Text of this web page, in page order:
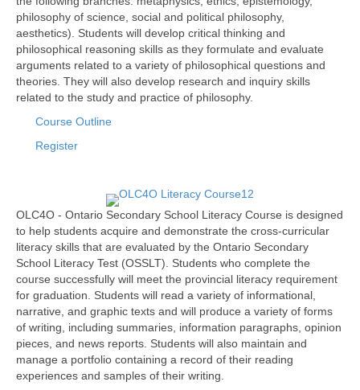
philosophy of science, social and political philosophy,
aesthetics). Students will develop critical thinking and
philosophical reasoning skills as they formulate and evaluate
arguments related to a variety of philosophical questions and
theories. They will also develop research and inquiry skills
related to the study and practice of philosophy.
Course Outline
Register
OLC4O - Ontario Secondary School Literacy Course is designed
to help students acquire and demonstrate the cross-curricular
literacy skills that are evaluated by the Ontario Secondary
School Literacy Test (OSSLT). Students who complete the
course successfully will meet the provincial literacy requirement
for graduation. Students will read a variety of informational,
narrative, and graphic texts and will produce a variety of forms
of writing, including summaries, information paragraphs, opinion
pieces, and news reports. Students will also maintain and
manage a portfolio containing a record of their reading
experiences and samples of their writing.